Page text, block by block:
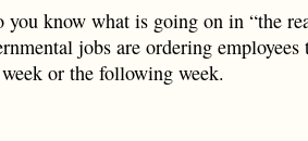
you know what is going on in “the
jobs are ordering
or the following week.